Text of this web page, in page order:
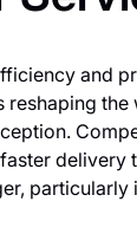
and
reshaping
delivery